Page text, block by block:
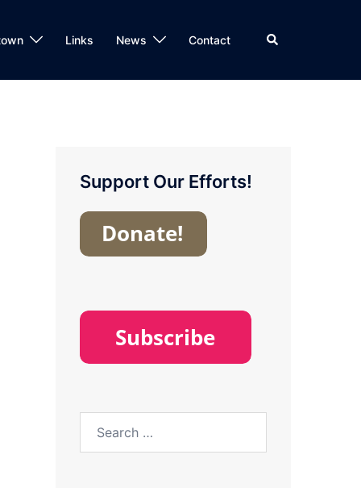
Links News Contact Search
Support Our Efforts!